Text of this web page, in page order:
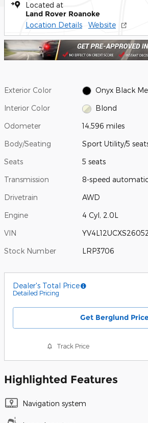
Located at
Land Rover Roanoke
Location Details Website
Exterior Color Onyx Black
Interior Color Blond
Odometer 14,596 miles
Body/Seating Sport Utility/5
Seats 5 seats
Transmission 8-speed
Drivetrain AWD
Engine 4 Cyl, 2.0L
VIN
Stock Number LRP3706
Dealer's Total Price
Detailed Pricing
Get Berglund
Track Price
Highlighted Features
Navigation system